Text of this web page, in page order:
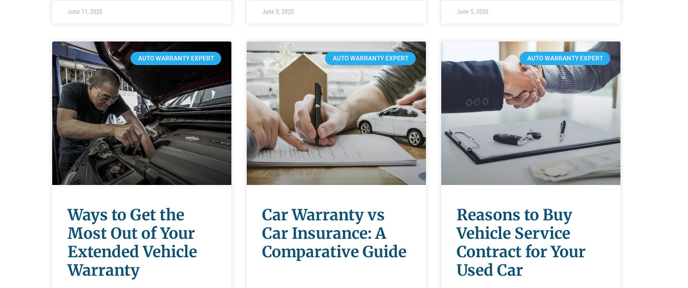
June 11, 2020 June 8, 2020 June 5, 2020
AUTO WARRANTY EXPERT
Ways to Get the
Most Out of Your
Extended Vehicle
Warranty
AUTO WARRANTY EXPERT
Car Warranty vs
Car Insurance: A
Comparative Guide
AUTO WARRANTY EXPERT
Reasons to Buy
Vehicle Service
Contract for Your
Used Car